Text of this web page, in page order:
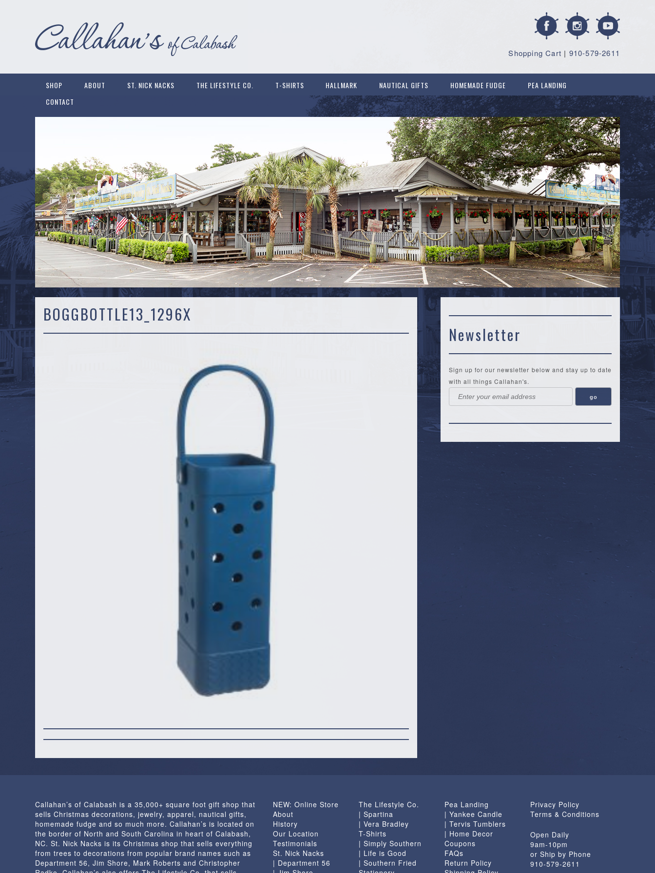
| 910-579-2611
Shopping Cart
SHOP ABOUT ST. NICK NACKS THE LIFESTYLE CO. T-SHIRTS HALLMARK NAUTICAL GIFTS HOMEMADE FUDGE
PEA LANDING
CONTACT
BOGGBOTTLE13_1296X
Newsletter
Sign up for our newsletter below and stay up to date
with all things Callahan's.
Callahan’s of Calabash is a 35,000+ square foot gift shop that
sells Christmas decorations, jewelry, apparel, nautical gifts,
homemade fudge and so much more. Callahan’s is located on
the border of North and South Carolina in heart of Calabash,
NC. St. Nick Nacks is its Christmas shop that sells everything
from trees to decorations from popular brand names such as
Department 56, Jim Shore, Mark Roberts and Christopher
NEW: Online Store
About
History
Our Location
Testimonials
St. Nick Nacks
| Department 56
The Lifestyle Co.
| Spartina
| Vera Bradley
T-Shirts
| Simply Southern
| Life is Good
| Southern Fried
Pea Landing
| Yankee Candle
| Tervis Tumblers
| Home Decor
Coupons
FAQs
Return Policy
Privacy Policy
Terms & Conditions
Open Daily
9am-10pm
or Ship by Phone
910-579-2611